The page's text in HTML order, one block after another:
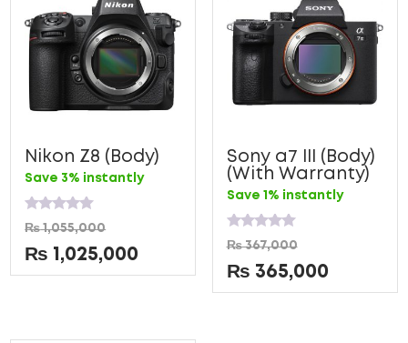
Nikon Z8 (Body)
Save 3% instantly
Rated
0
out
of
5
₨1,055,000
₨ 1,025,000
Sony a7 III (Body)
(With Warranty)
Save 1% instantly
Rated
0
out
of
5
₨367,000
₨ 365,000